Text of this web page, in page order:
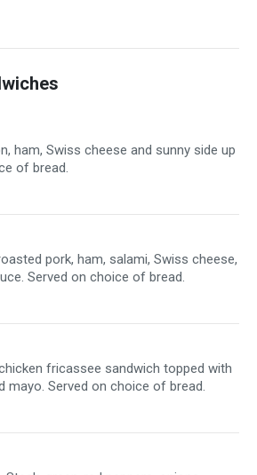
ham, Swiss cheese and sunny side up
of bread.
pork, ham, salami, Swiss cheese,
Served on choice of bread.
fricassee sandwich topped with
mayo. Served on choice of bread.